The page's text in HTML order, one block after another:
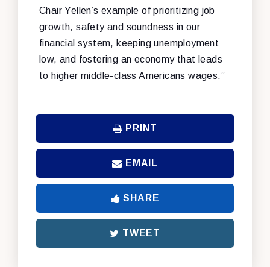
Chair Yellen’s example of prioritizing job
growth, safety and soundness in our
financial system, keeping unemployment
low, and fostering an economy that leads
to higher middle-class Americans wages.”
PRINT
EMAIL
SHARE
TWEET